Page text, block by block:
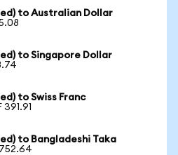
to Australian Dollar
to Singapore Dollar
to Swiss Franc
to Bangladeshi Taka